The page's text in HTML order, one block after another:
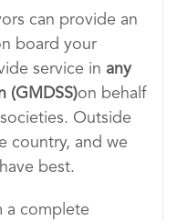
can provide an
board your
service in any
(GMDSS)on behalf
Outside
country, and we
best.
a complete